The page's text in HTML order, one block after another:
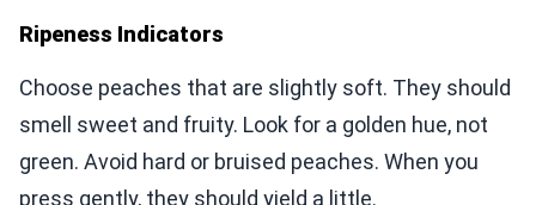
Ripeness Indicators
Choose peaches that are slightly soft. They should
smell sweet and fruity. Look for a golden hue, not
green. Avoid hard or bruised peaches. When you
press gently, they should yield a little.